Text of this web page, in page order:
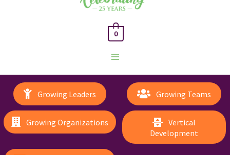
Main
Menu
0
Growing Leaders Growing Teams
Growing Organizations
Vertical
Development